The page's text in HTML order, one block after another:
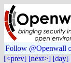
Follow @Openwall
[<prev] [next>] [day]